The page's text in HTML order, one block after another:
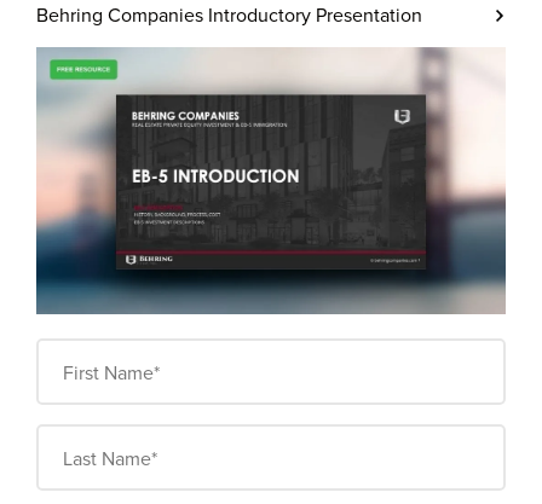
Behring Companies Introductory Presentation
First
Name
(Required)
Last
Name
(Required)